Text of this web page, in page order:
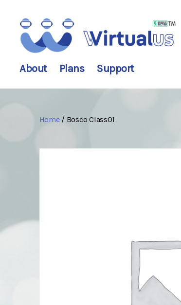
wirtualus
About Plans Support
Home/ Bosco Class01